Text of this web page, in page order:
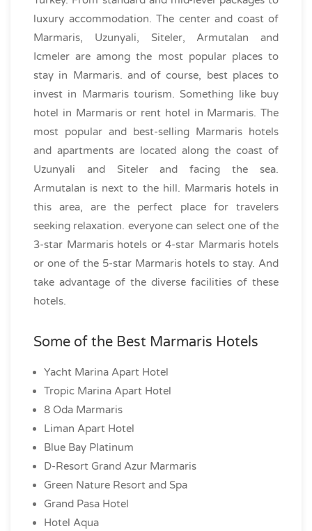
luxury accommodation. The center and coast of
Marmaris, Uzunyali, Siteler, Armutalan and
Icmeler are among the most popular places to
stay in Marmaris. and of course, best places to
invest in Marmaris tourism. Something like buy
hotel in Marmaris or rent hotel in Marmaris. The
most popular and best-selling Marmaris hotels
and apartments are located along the coast of
Uzunyali and Siteler and facing the sea.
Armutalan is next to the hill. Marmaris hotels in
this area, are the perfect place for travelers
seeking relaxation. everyone can select one of the
3-star Marmaris hotels or 4-star Marmaris hotels
or one of the 5-star Marmaris hotels to stay. And
take advantage of the diverse facilities of these
hotels.
Some of the Best Marmaris Hotels
Yacht Marina Apart Hotel
Tropic Marina Apart Hotel
8 Oda Marmaris
Liman Apart Hotel
Blue Bay Platinum
D-Resort Grand Azur Marmaris
Green Nature Resort and Spa
Grand Pasa Hotel
Hotel Aqua